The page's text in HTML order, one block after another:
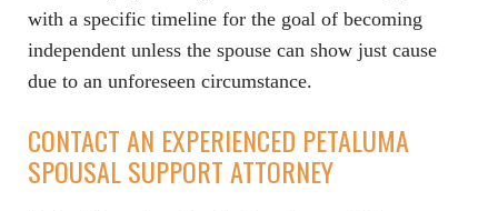
with a specific timeline for the goal of becoming
independent unless the spouse can show just cause
due to an unforeseen circumstance.
CONTACT AN EXPERIENCED PETALUMA
SPOUSAL SUPPORT ATTORNEY